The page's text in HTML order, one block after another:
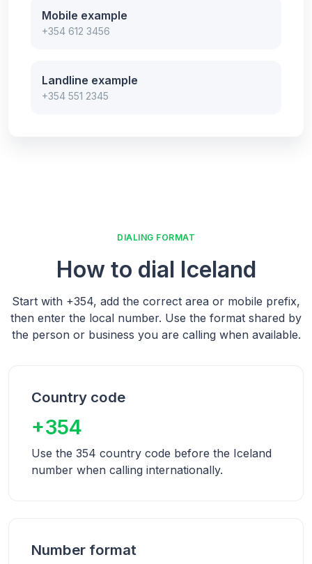
Mobile example
+354 612 3456
Landline example
+354 551 2345
DIALING FORMAT
How to dial Iceland
Start with +354, add the correct area or mobile prefix,
then enter the local number. Use the format shared by
the person or business you are calling when available.
Country code
+354
Use the 354 country code before the Iceland
number when calling internationally.
Number format